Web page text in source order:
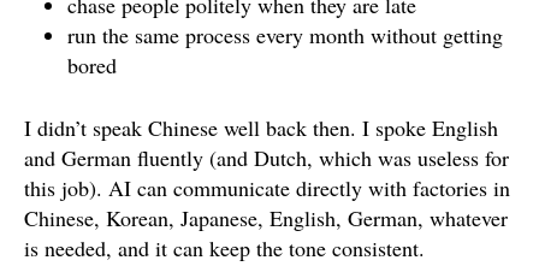
run the same process every month without getting
bored
I didn’t speak Chinese well back then. I spoke English
and German fluently (and Dutch, which was useless for
this job). AI can communicate directly with factories in
Chinese, Korean, Japanese, English, German, whatever
is needed, and it can keep the tone consistent.